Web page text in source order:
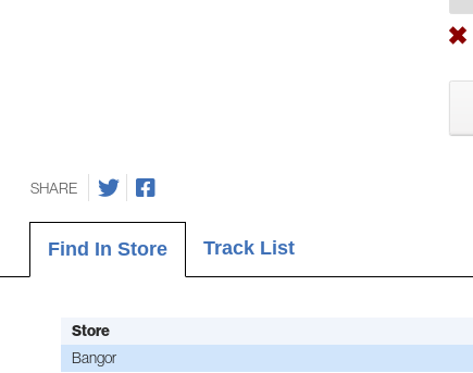
SHARE
Find In Store Track List
Store
Bangor